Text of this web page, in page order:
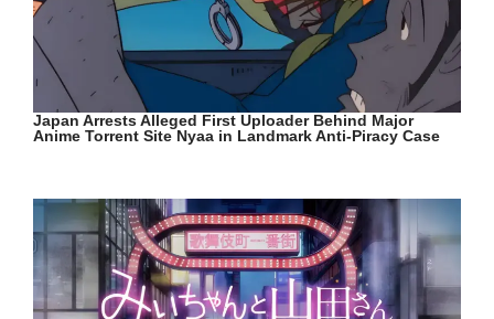
Japan Arrests Alleged First Uploader Behind Major
Anime Torrent Site Nyaa in Landmark Anti-Piracy Case